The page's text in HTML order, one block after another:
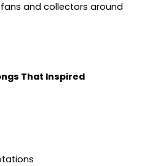
and collectors around
That Inspired